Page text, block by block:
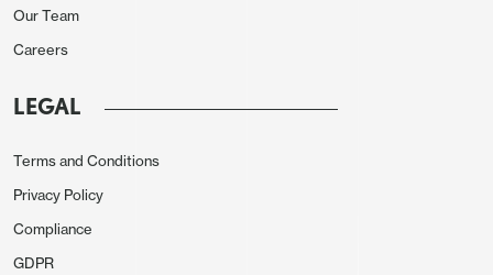
With exports up by 6.1% and imports up by only
1.0% net exports contributed positively for a
second straight quarter though a sharp hit in Q2
Our Team
Careers
LEGAL
Terms and Conditions
Privacy Policy
Compliance
GDPR